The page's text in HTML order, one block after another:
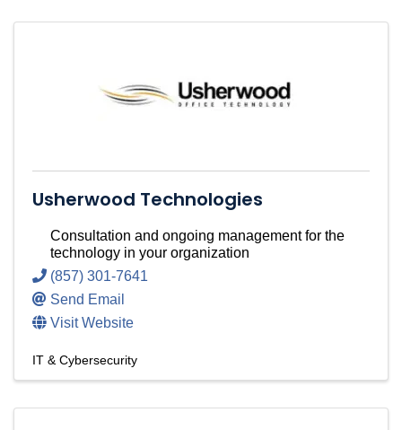
Usherwood Technologies
Consultation and ongoing management for the
technology in your organization
(857) 301-7641
Send Email
Visit Website
IT & Cybersecurity